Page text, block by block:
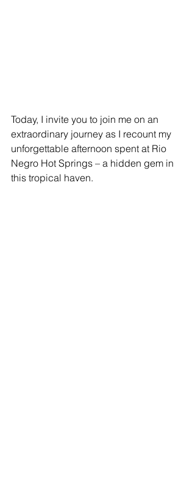
Today, I invite you to join me on an
extraordinary journey as I recount my
unforgettable afternoon spent at Rio
Negro Hot Springs – a hidden gem in
this tropical haven.